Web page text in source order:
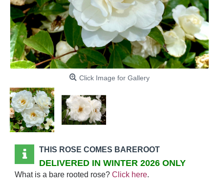
Click Image for Gallery
THIS ROSE COMES BAREROOT
DELIVERED IN WINTER 2026 ONLY
What is a bare rooted rose? Click here.